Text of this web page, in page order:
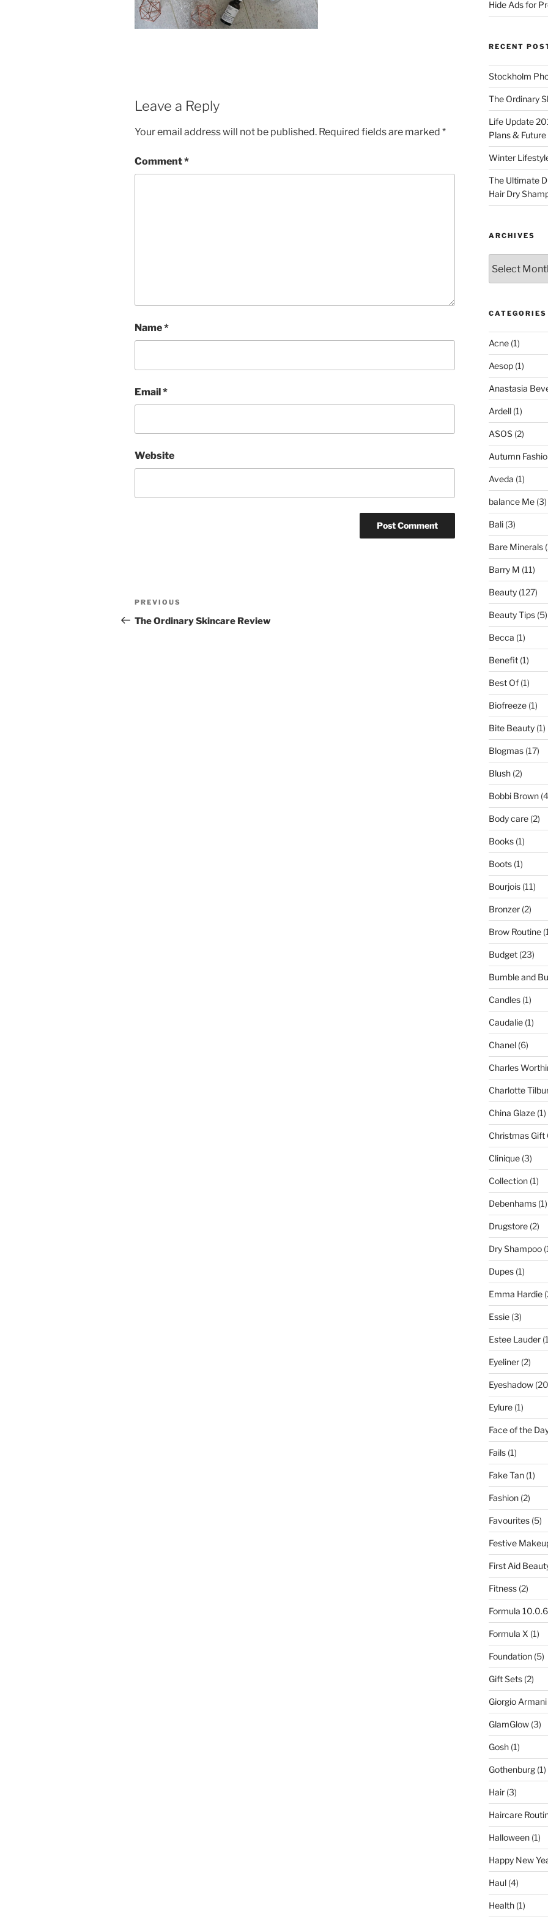
Leave a Reply
Your email address will not be published. Required fields are marked *
Comment*
Name*
Email*
Website
Post
navigation
Previous
Post
PREVIOUS
The Ordinary Skincare Review
Hide Ads for
RECENT
Stockholm
The Ordinary
Life Update
Plans &
Winter
The Ultimate
Hair Dry
ARCHIVES
CATEGORIES
Acne(1)
Aesop(1)
Anastasia
Ardell(1)
ASOS(2)
Autumn
Aveda (1)
balance Me(3)
Bali(3)
Bare Minerals
Barry M (11)
Beauty(127)
Beauty Tips(5)
Becca (1)
Benefit(1)
Best Of(1)
Biofreeze(1)
Bite Beauty(1)
Blogmas(17)
Blush(2)
Bobbi Brown
Body care(2)
Books(1)
Boots(1)
Bourjois(11)
Bronzer(2)
Brow Routine
Budget(23)
Bumble and
Candles(1)
Caudalie(1)
Chanel(6)
Charles
Charlotte
China Glaze(1)
Christmas Gift
Clinique(3)
Collection(1)
Debenhams(1)
Drugstore(2)
Dry Shampoo
Dupes(1)
Emma Hardie
Essie(3)
Estee Lauder
Eyeliner(2)
Eyeshadow
Eylure(1)
Face of the
Fails(1)
Fake Tan(1)
Fashion(2)
Favourites(5)
Festive
First Aid
Fitness(2)
Formula 10.0.6
Formula X (1)
Foundation(5)
Gift Sets(2)
Giorgio Armani
GlamGlow(3)
Gosh(1)
Gothenburg(1)
Hair(3)
Haircare
Halloween(1)
Happy New
Haul(4)
Health(1)